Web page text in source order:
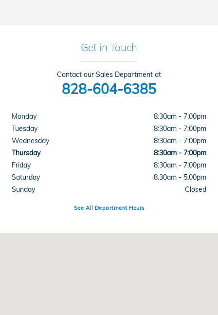
Get in Touch
Contact our Sales Department at
828-604-6385
Monday
8:30am - 7:00pm
Tuesday
8:30am - 7:00pm
Wednesday
8:30am - 7:00pm
Thursday
8:30am - 7:00pm
Friday
8:30am - 7:00pm
Saturday
8:30am - 5:00pm
Sunday
Closed
See All Department Hours